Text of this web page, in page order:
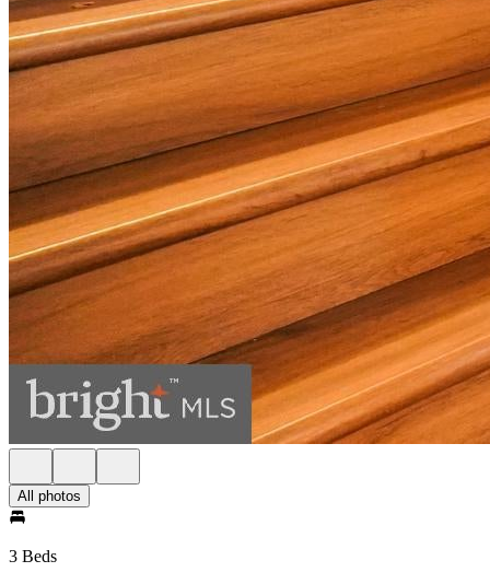
All photos
3 Beds